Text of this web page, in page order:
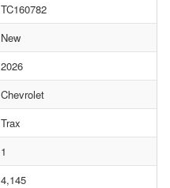
TC160782
New
2026
Chevrolet
Trax
1
4,145